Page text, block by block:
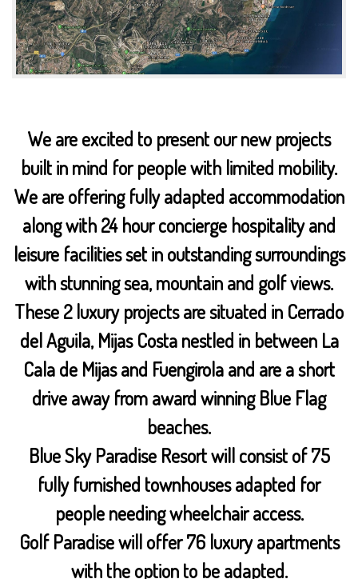
We are excited to present our new projects
built in mind for people with limited mobility.
We are offering fully adapted accommodation
along with 24 hour concierge hospitality and
leisure facilities set in outstanding surroundings
with stunning sea, mountain and golf views.
These 2 luxury projects are situated in Cerrado
del Aguila, Mijas Costa nestled in between La
Cala de Mijas and Fuengirola and are a short
drive away from award winning Blue Flag
beaches.
Blue Sky Paradise Resort will consist of 75
fully furnished townhouses adapted for
people needing wheelchair access.
Golf Paradise will offer 76 luxury apartments
with the option to be adapted.